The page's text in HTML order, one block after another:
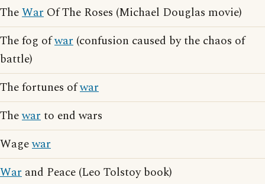
TheWar Of The Roses (Michael Douglas movie)
The fog ofwar (confusion caused by the chaos of
battle)
The fortunes ofwar
Thewarto end wars
Wagewar
War and Peace (Leo Tolstoy book)